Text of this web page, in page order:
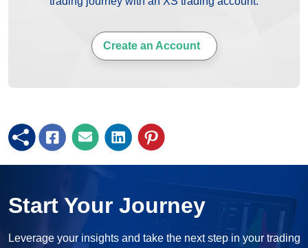
Create an Account
Start Your Journey
Leverage your insights and take the next step in your trading